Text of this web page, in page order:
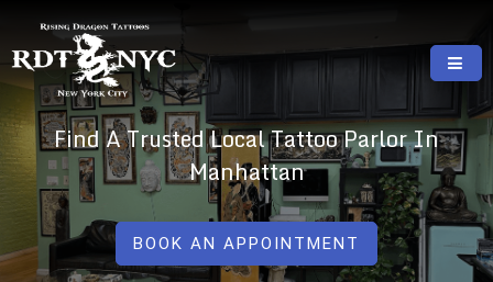
content
RISING DRAGON TATTOOS, NYC, One Of
The Best Tattoo Shops In NYC
GREAT TATTOOS FOR GOOD PRICES
Find A Trusted Local Tattoo Parlor In
Manhattan
BOOK AN APPOINTMENT